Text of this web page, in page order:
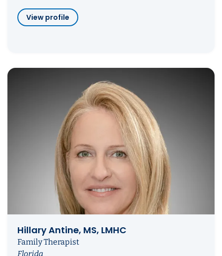
View profile
Hillary Antine, MS, LMHC
Family Therapist
Florida